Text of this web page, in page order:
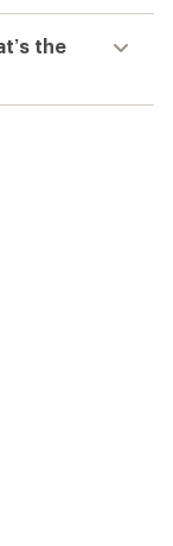
the